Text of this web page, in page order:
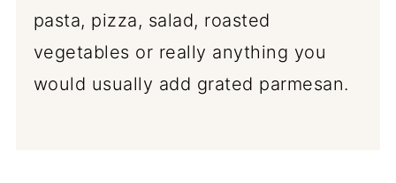
pasta, pizza, salad, roasted
vegetables or really anything you
would usually add grated parmesan.